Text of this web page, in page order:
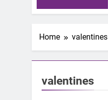
Home valentines
valentines